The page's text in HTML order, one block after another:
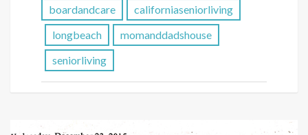
boardandcare
californiaseniorliving
longbeach
momanddadshouse
seniorliving